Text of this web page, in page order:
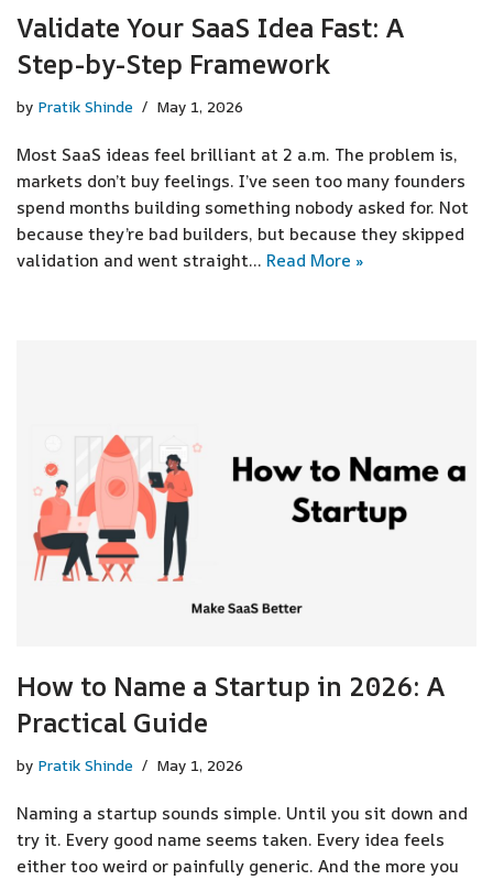
Validate Your SaaS Idea Fast: A
Step-by-Step Framework
by Pratik Shinde May 1, 2026
Most SaaS ideas feel brilliant at 2 a.m. The problem is,
markets don’t buy feelings. I’ve seen too many founders
spend months building something nobody asked for. Not
because they’re bad builders, but because they skipped
validation and went straight… Read More »
How to Name a Startup in 2026: A
Practical Guide
by Pratik Shinde May 1, 2026
Naming a startup sounds simple. Until you sit down and
try it. Every good name seems taken. Every idea feels
either too weird or painfully generic. And the more you